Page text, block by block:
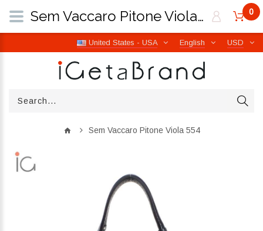
USD
English
United States - USA
0
Sem Vaccaro Pitone Viola 554
Sem Vaccaro Pitone Viola 554 | iGetaBrand